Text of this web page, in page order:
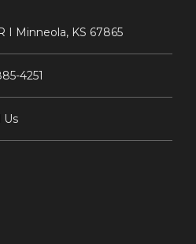
I Minneola, KS 67865
4251
Us